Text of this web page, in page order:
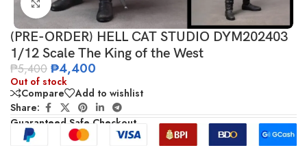
Click to enlarge
(PRE-ORDER) HELL CAT STUDIO DYM202403
1/12 Scale The King of the West
₱5,400 ₱4,400
Out of stock
Compare
Add to wishlist
Share:
Guaranteed Safe Checkout